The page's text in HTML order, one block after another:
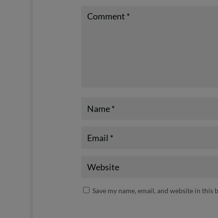
Save my name, email, and website in